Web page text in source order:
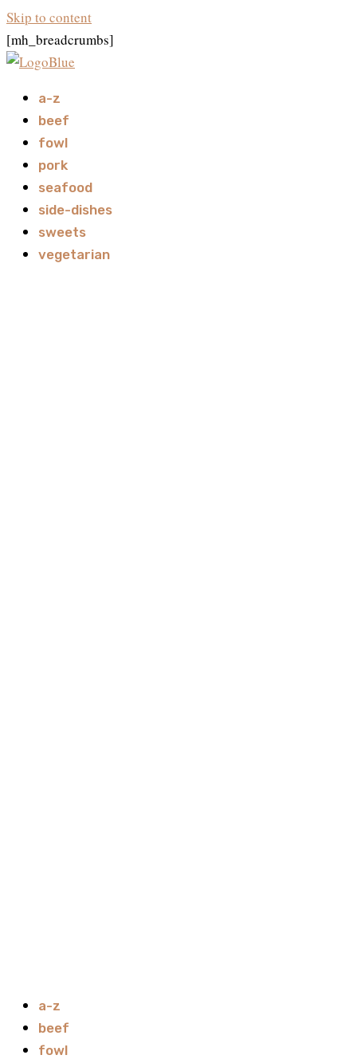
Skip to content
[mh_breadcrumbs]
a-z
beef
fowl
pork
seafood
side-dishes
sweets
vegetarian
a-z
beef
fowl